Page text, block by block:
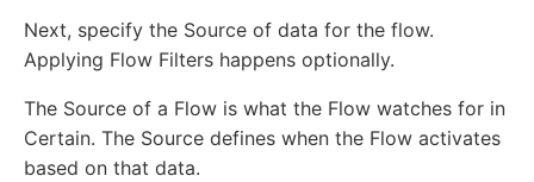
Next, specify the Source of data for the flow.
Applying Flow Filters happens optionally.
The Source of a Flow is what the Flow watches for in
Certain. The Source defines when the Flow activates
based on that data.